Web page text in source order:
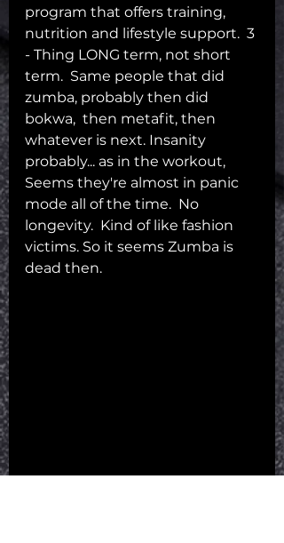
program that offers training,
nutrition and lifestyle support.  3
- Thing LONG term, not short
term.  Same people that did
zumba, probably then did
bokwa,  then metafit, then
whatever is next. Insanity
probably... as in the workout,
Seems they're almost in panic
mode all of the time.  No
longevity.  Kind of like fashion
victims. So it seems Zumba is
dead then.